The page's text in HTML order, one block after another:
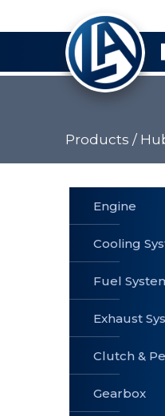
» Cooling
System
» Clutch &
Pedal
Products /
Engine
Cooling
Fuel
Exhaust
Clutch &
Gearbox